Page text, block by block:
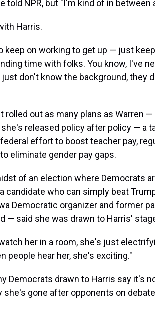
told NPR, but "I'm kind of in
Harris.
keep on working to get up — just
time with folks. You know, I've
don't know the background, they
rolled out as many plans as Warren
she's released policy after policy — a
federal effort to boost teacher pay,
eliminate gender pay gaps.
of an election where Democrats
candidate who can simply beat
Democratic organizer and former
— said she was drawn to Harris'
her in a room, she's just
people hear her, she's exciting."
Democrats drawn to Harris say it's
she's gone after opponents on